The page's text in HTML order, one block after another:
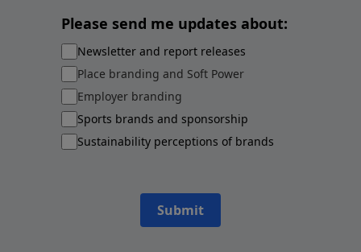
Please send me updates about:
Newsletter and report releases
Place branding and Soft Power
Employer branding
Sports brands and sponsorship
Sustainability perceptions of brands
Submit